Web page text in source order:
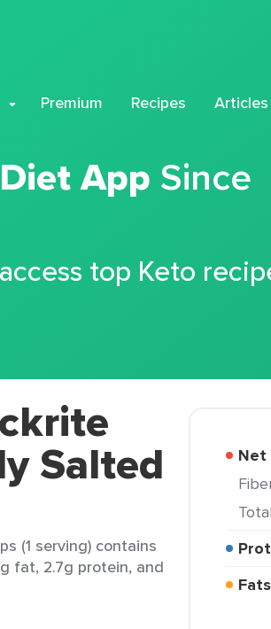
Premium Recipes Articles
App Since
top Keto
Salted
(1 serving) contains
fat, 2.7g protein, and
Fats